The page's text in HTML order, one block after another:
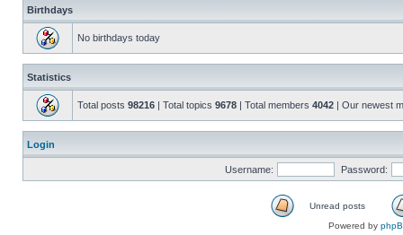
Birthdays
No birthdays today
Statistics
Total posts 98216 | Total topics 9678 | Total members 4042 | Our newest
Login
Username: Password:
Unread posts
Powered by